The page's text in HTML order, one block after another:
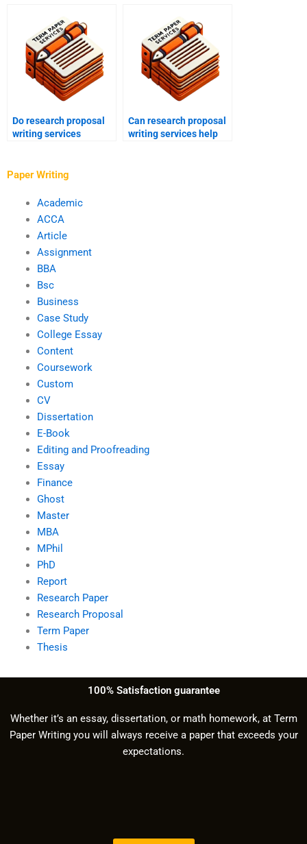
Do research proposal
writing services
Can research proposal
writing services help
Paper Writing
Academic
ACCA
Article
Assignment
BBA
Bsc
Business
Case Study
College Essay
Content
Coursework
Custom
CV
Dissertation
E-Book
Editing and Proofreading
Essay
Finance
Ghost
Master
MBA
MPhil
PhD
Report
Research Paper
Research Proposal
Term Paper
Thesis
100% Satisfaction guarantee
Whether it’s an essay, dissertation, or math homework, at Term
Paper Writing you will always receive a paper that exceeds your
expectations.